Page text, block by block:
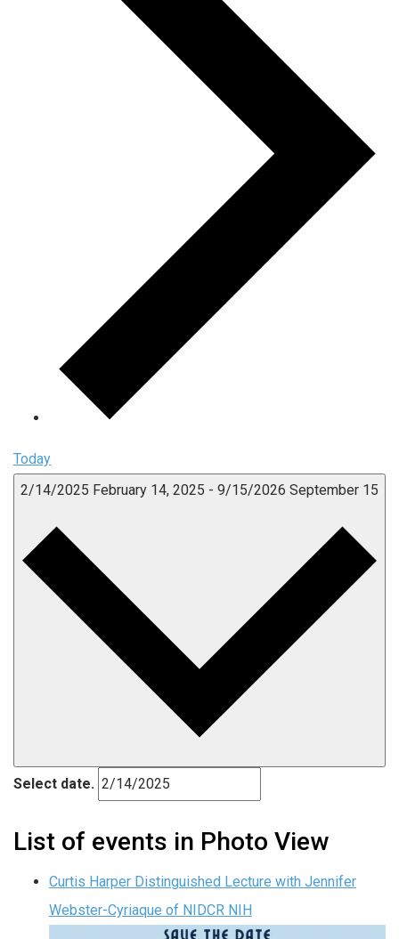
Today
2/14/2025 February 14, 2025 - 9/15/2026 September 15
Select date.
List of events in Photo View
Curtis Harper Distinguished Lecture with Jennifer
Webster-Cyriaque of NIDCR NIH